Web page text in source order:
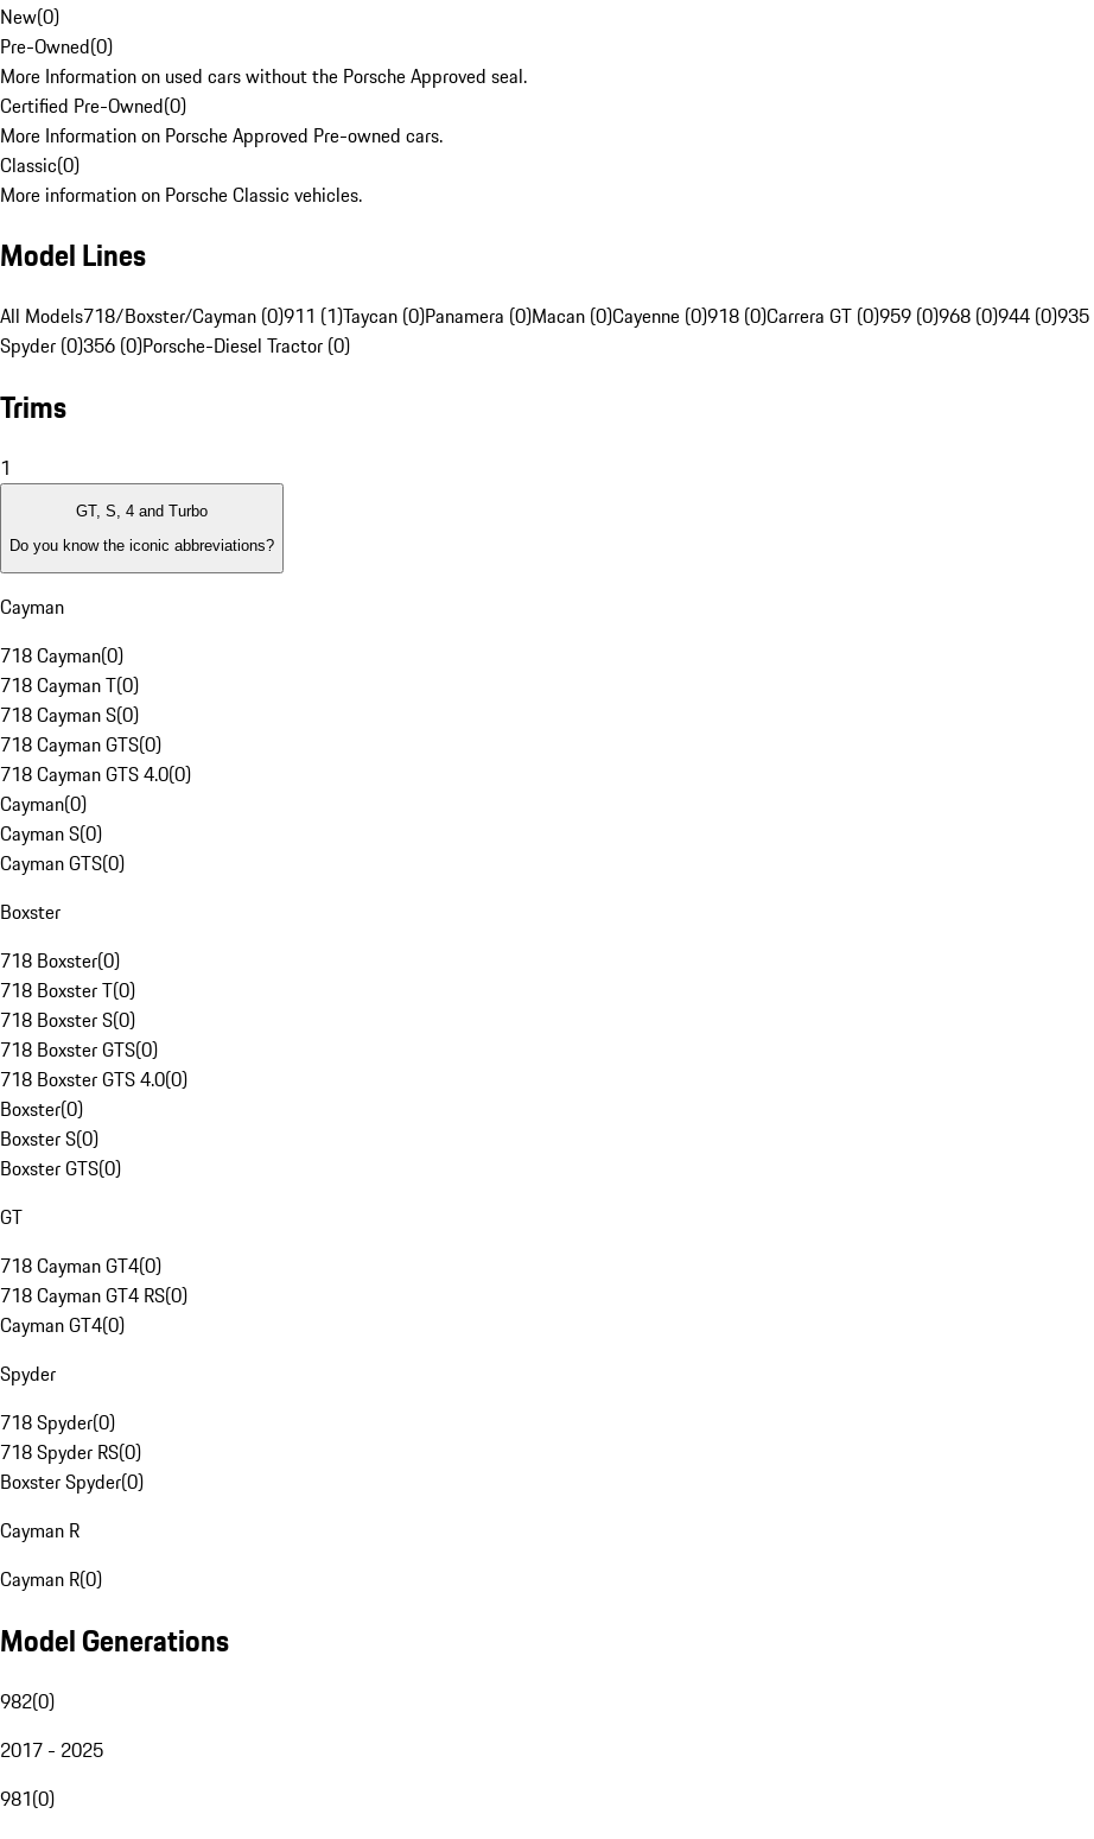
New(0)
Pre-Owned(0)
More Information on used cars without the Porsche Approved seal.
Certified Pre-Owned(0)
More Information on Porsche Approved Pre-owned cars.
Classic(0)
More information on Porsche Classic vehicles.
Model Lines
All Models718/Boxster/Cayman (0)911 (1)Taycan (0)Panamera (0)Macan (0)Cayenne (0)918 (0)Carrera GT (0)959 (0)968 (0)944 (0)935
Spyder (0)356 (0)Porsche-Diesel Tractor (0)
Trims
1
GT, S, 4 and Turbo
Do you know the iconic abbreviations?
Cayman
718 Cayman(0)
718 Cayman T(0)
718 Cayman S(0)
718 Cayman GTS(0)
718 Cayman GTS 4.0(0)
Cayman(0)
Cayman S(0)
Cayman GTS(0)
Boxster
718 Boxster(0)
718 Boxster T(0)
718 Boxster S(0)
718 Boxster GTS(0)
718 Boxster GTS 4.0(0)
Boxster(0)
Boxster S(0)
Boxster GTS(0)
GT
718 Cayman GT4(0)
718 Cayman GT4 RS(0)
Cayman GT4(0)
Spyder
718 Spyder(0)
718 Spyder RS(0)
Boxster Spyder(0)
Cayman R
Cayman R(0)
Model Generations
982(0)
2017 - 2025
981(0)